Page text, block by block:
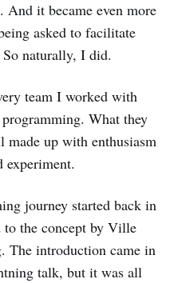
And it became even more
asked to facilitate
naturally, I did.
team I worked with
What they
made up with enthusiasm
experiment.
journey started back in
the concept by Ville
The introduction came in
talk, but it was all